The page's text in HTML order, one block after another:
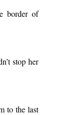
border of
stop her
to the last